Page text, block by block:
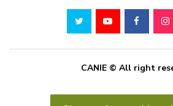
CANIE © All right